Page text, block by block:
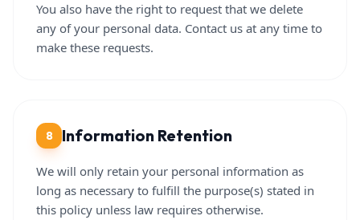
You also have the right to request that we delete
any of your personal data. Contact us at any time to
make these requests.
8 Information Retention
We will only retain your personal information as
long as necessary to fulfill the purpose(s) stated in
this policy unless law requires otherwise.